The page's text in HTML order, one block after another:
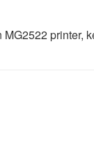
printer,